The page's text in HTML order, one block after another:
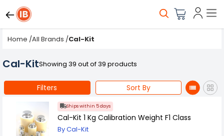
Home /All Brands /Cal-Kit
Cal-KitShowing 39 out of 39 products
Filters Sort By
Ships within 5 days
Cal-Kit 1 Kg Calibration Weight F1 Class
By Cal-Kit